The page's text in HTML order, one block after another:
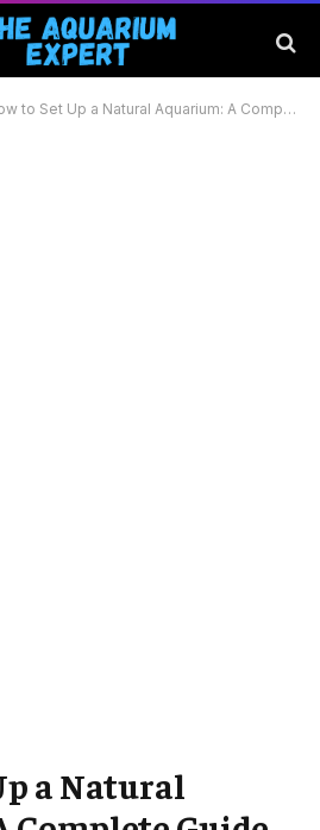
Set Up a Natural Aquarium: A Complete Guide for Beginners to Create a Beautiful Habitat
a Natural